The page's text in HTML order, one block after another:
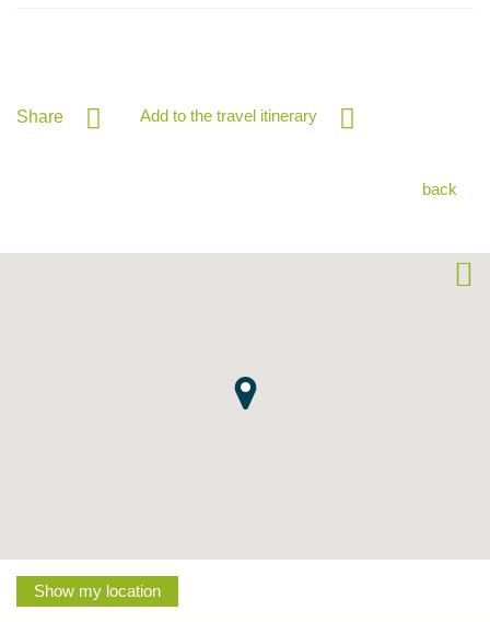
Share Add to the travel itinerary
back
Show my location